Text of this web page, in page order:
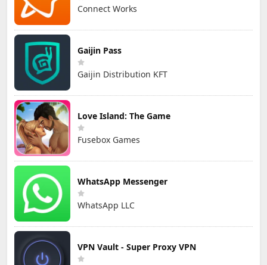
Connect Works
Gaijin Pass
Gaijin Distribution KFT
Love Island: The Game
Fusebox Games
WhatsApp Messenger
WhatsApp LLC
VPN Vault - Super Proxy VPN